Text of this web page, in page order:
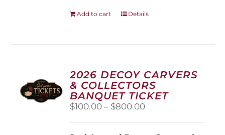
Add to cart Details
2026 DECOY CARVERS
& COLLECTORS
BANQUET TICKET
$100.00 – $800.00Price